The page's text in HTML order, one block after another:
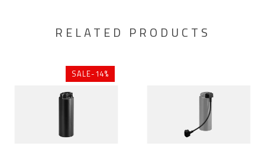
RELATED PRODUCTS
SALE-14%